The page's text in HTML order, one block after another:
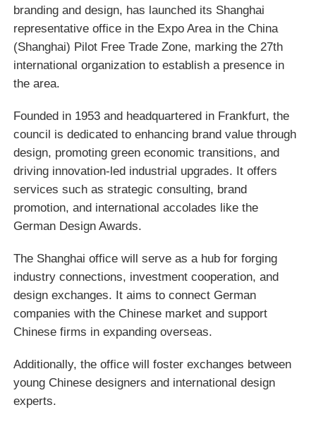
branding and design, has launched its Shanghai
representative office in the Expo Area in the China
(Shanghai) Pilot Free Trade Zone, marking the 27th
international organization to establish a presence in
the area.
Founded in 1953 and headquartered in Frankfurt, the
council is dedicated to enhancing brand value through
design, promoting green economic transitions, and
driving innovation-led industrial upgrades. It offers
services such as strategic consulting, brand
promotion, and international accolades like the
German Design Awards.
The Shanghai office will serve as a hub for forging
industry connections, investment cooperation, and
design exchanges. It aims to connect German
companies with the Chinese market and support
Chinese firms in expanding overseas.
Additionally, the office will foster exchanges between
young Chinese designers and international design
experts.